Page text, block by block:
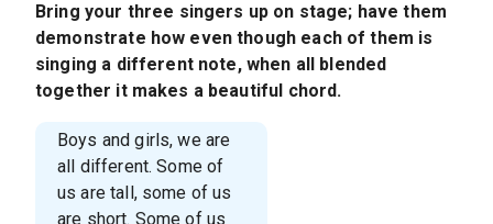
Bring your three singers up on stage; have them
demonstrate how even though each of them is
singing a different note, when all blended
together it makes a beautiful chord.
Boys and girls, we are
all different. Some of
us are tall, some of us
are short. Some of us